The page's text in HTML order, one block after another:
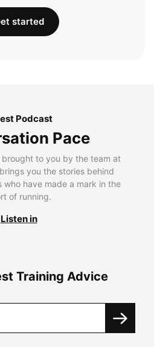
started
Podcast
Pace
brought to you by the team at
you the stories behind
who have made a mark in the
of running.
Listen in
Training Advice